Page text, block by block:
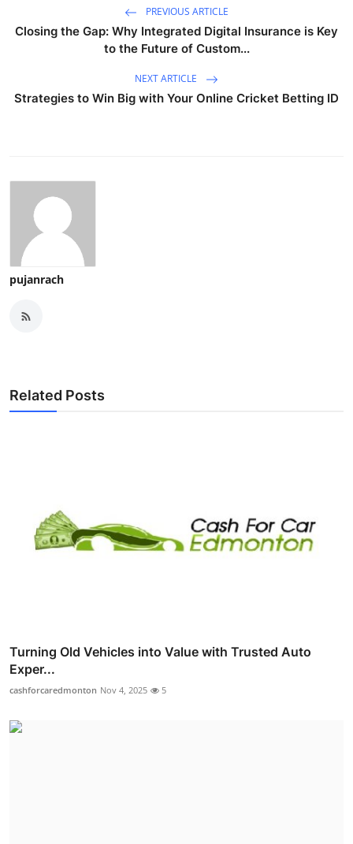
PREVIOUS ARTICLE
Closing the Gap: Why Integrated Digital Insurance is Key
to the Future of Custom...
NEXT ARTICLE
Strategies to Win Big with Your Online Cricket Betting ID
pujanrach
Related Posts
Turning Old Vehicles into Value with Trusted Auto
Exper...
cashforcaredmonton Nov 4, 2025 5